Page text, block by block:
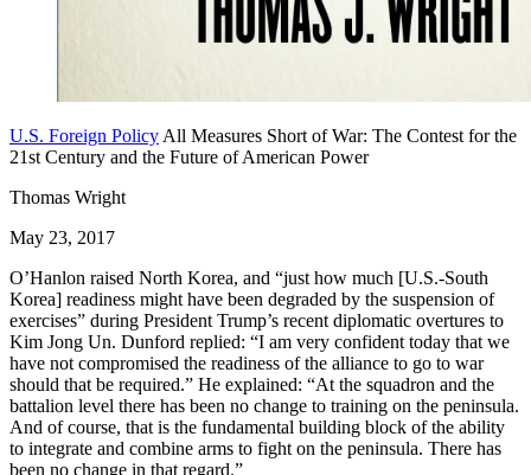
U.S. Foreign Policy All Measures Short of War: The Contest for the
21st Century and the Future of American Power
Thomas Wright
May 23, 2017
O’Hanlon raised North Korea, and “just how much [U.S.-South
Korea] readiness might have been degraded by the suspension of
exercises” during President Trump’s recent diplomatic overtures to
Kim Jong Un. Dunford replied: “I am very confident today that we
have not compromised the readiness of the alliance to go to war
should that be required.” He explained: “At the squadron and the
battalion level there has been no change to training on the peninsula.
And of course, that is the fundamental building block of the ability
to integrate and combine arms to fight on the peninsula. There has
been no change in that regard.”